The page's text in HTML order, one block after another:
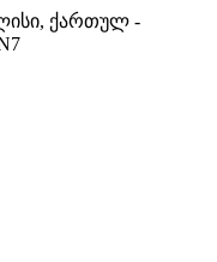
ქართულ -